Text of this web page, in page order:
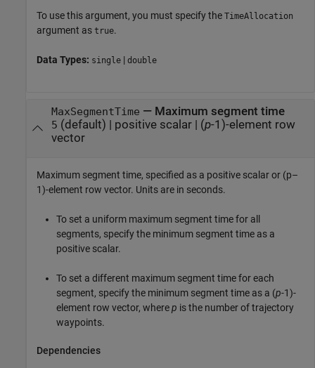
To use this argument, you must specify the TimeAllocation
argument as true.
Data Types: single | double
MaxSegmentTime — Maximum segment time
5 (default) | positive scalar| (p-1)-element row
vector
Maximum segment time, specified as a positive scalar or (p–
1)-element row vector. Units are in seconds.
To set a uniform maximum segment time for all
segments, specify the minimum segment time as a
positive scalar.
To set a different maximum segment time for each
segment, specify the minimum segment time as a (p-1)-
element row vector, wherep is the number of trajectory
waypoints.
Dependencies